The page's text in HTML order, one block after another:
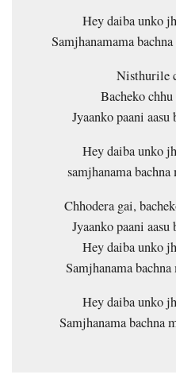
Hey daiba unko
Samjhanamama
Nisthurile
Bacheko
Jyaanko paani
Hey daiba unko
samjhanama
Chhodera gai,
Jyaanko paani
Hey daiba unko
Samjhanama
Hey daiba unko
Samjhanama bachna